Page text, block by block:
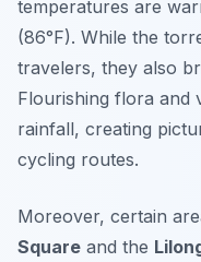
temperatures are
(86°F). While the
travelers, they also
Flourishing flora and
rainfall, creating
cycling routes.
Moreover, certain
Square and the